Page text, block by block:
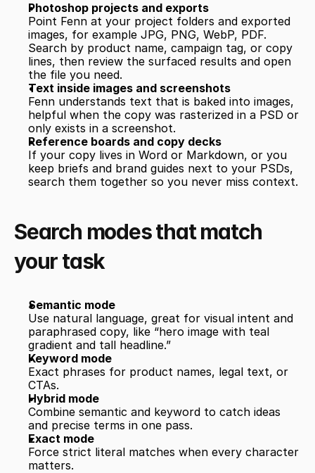
Photoshop projects and exports
Point Fenn at your project folders and exported
images, for example JPG, PNG, WebP, PDF.
Search by product name, campaign tag, or copy
lines, then review the surfaced results and open
the file you need.
Text inside images and screenshots
Fenn understands text that is baked into images,
helpful when the copy was rasterized in a PSD or
only exists in a screenshot.
Reference boards and copy decks
If your copy lives in Word or Markdown, or you
keep briefs and brand guides next to your PSDs,
search them together so you never miss context.
Search modes that match
your task
Semantic mode
Use natural language, great for visual intent and
paraphrased copy, like “hero image with teal
gradient and tall headline.”
Keyword mode
Exact phrases for product names, legal text, or
CTAs.
Hybrid mode
Combine semantic and keyword to catch ideas
and precise terms in one pass.
Exact mode
Force strict literal matches when every character
matters.